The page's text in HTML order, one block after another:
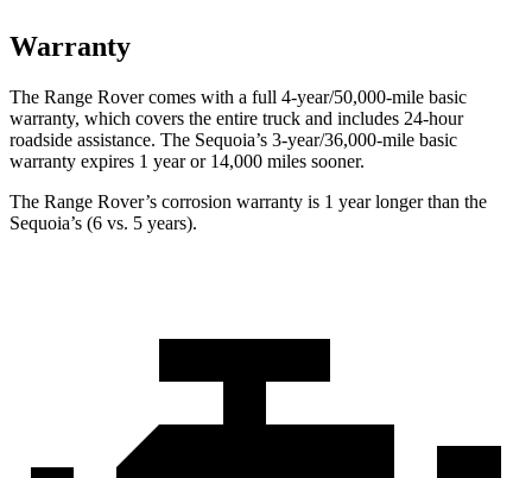
Warranty
The Range Rover comes with a full 4-year/50,000-mile basic
warranty, which covers the entire truck and includes 24-hour
roadside assistance. The Sequoia’s 3-year/36,000-mile basic
warranty expires 1 year or 14,000 miles sooner.
The Range Rover’s corrosion warranty is 1 year longer than the
Sequoia’s (6 vs. 5 years).